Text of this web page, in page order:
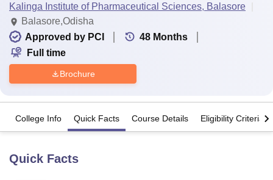
Kalinga Institute of Pharmaceutical Sciences, Balasore
Balasore,Odisha
Approved by PCI
48 Months
Full time
Brochure
College Info Quick Facts Course Details Eligibility Criteria
Quick Facts